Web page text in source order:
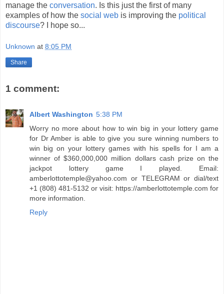
manage the conversation. Is this just the first of many
examples of how the social web is improving the political
discourse? I hope so...
Unknown at 8:05 PM
Share
1 comment:
Albert Washington 5:38 PM
Worry no more about how to win big in your lottery game
for Dr Amber is able to give you sure winning numbers to
win big on your lottery games with his spells for I am a
winner of $360,000,000 million dollars cash prize on the
jackpot lottery game I played. Email:
amberlottotemple@yahoo.com or TELEGRAM or dial/text
+1 (808) 481-5132 or visit: https://amberlottotemple.com for
more information.
Reply